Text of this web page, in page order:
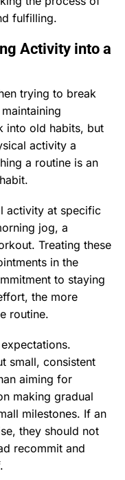
fulfilling.
Activity into a
trying to break
into old habits, but
activity a
a routine is an
activity at specific
jog, a
Treating these
in the
to staying
the more
routine.
small, consistent
aiming for
making gradual
milestones. If an
they should not
recommit and